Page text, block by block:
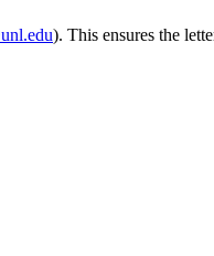
). This ensures the